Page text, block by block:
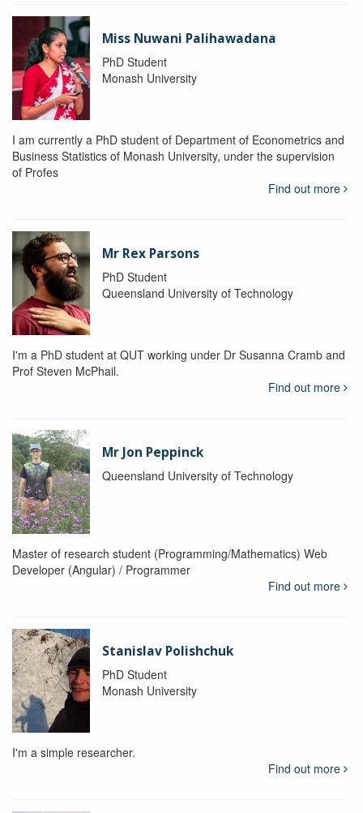
Miss Nuwani Palihawadana
PhD Student
Monash University
I am currently a PhD student of Department of Econometrics and
Business Statistics of Monash University, under the supervision
of Profes
Find out more
Mr Rex Parsons
PhD Student
Queensland University of Technology
I'm a PhD student at QUT working under Dr Susanna Cramb and
Prof Steven McPhail.
Find out more
Mr Jon Peppinck
Queensland University of Technology
Master of research student (Programming/Mathematics) Web
Developer (Angular) / Programmer
Find out more
Stanislav Polishchuk
PhD Student
Monash University
I'm a simple researcher.
Find out more